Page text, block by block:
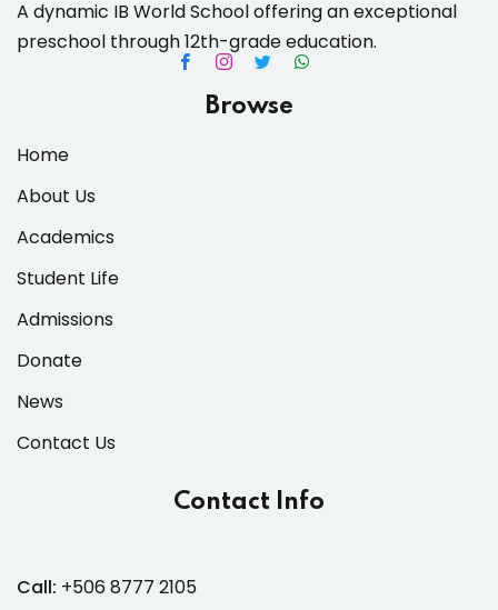
& Materials List
A dynamic IB World School offering an exceptional
preschool through 12th-grade education.
Browse
Home
About Us
Academics
Student Life
Admissions
Donate
News
Contact Us
Contact Info
Call: +506 8777 2105